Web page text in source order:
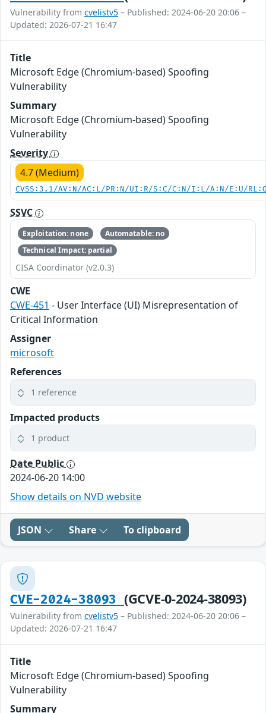
Vulnerability from cvelistv5 – Published: 2024-06-20 20:06 –
Updated: 2026-07-21 16:47
Title
Microsoft Edge (Chromium-based) Spoofing
Vulnerability
Summary
Microsoft Edge (Chromium-based) Spoofing
Vulnerability
Severity
4.7 (Medium)
CVSS:3.1/AV:N/AC:L/PR:N/UI:R/S:C/C:N/I:L/A:N/E:U/
SSVC
Exploitation: none
Automatable: no
Technical Impact: partial
CISA Coordinator (v2.0.3)
CWE
CWE-451 - User Interface (UI) Misrepresentation of
Critical Information
Assigner
microsoft
References
1 reference
Impacted products
1 product
Date Public
2024-06-20 14:00
Show details on NVD website
JSON Share To clipboard
CVE-2024-38093 (GCVE-0-2024-38093)
Vulnerability from cvelistv5 – Published: 2024-06-20 20:06 –
Updated: 2026-07-21 16:47
Title
Microsoft Edge (Chromium-based) Spoofing
Vulnerability
Summary